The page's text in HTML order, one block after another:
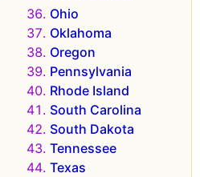
Ohio
Oklahoma
Oregon
Pennsylvania
Rhode Island
South Carolina
South Dakota
Tennessee
Texas